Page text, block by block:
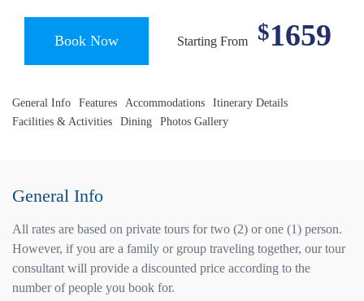
Book Now Starting From $1659
General Info Features Accommodations
Itinerary Details
Facilities & Activities
Dining Photos Gallery
General Info
All rates are based on private tours for two (2) or one (1) person.
However, if you are a family or group traveling together, our tour
consultant will provide a discounted price according to the
number of people you book for.